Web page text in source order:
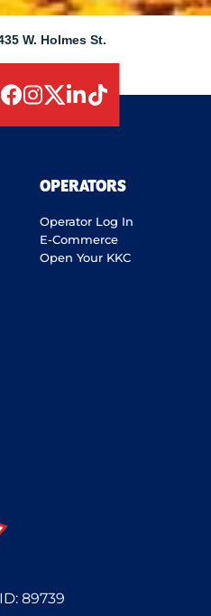
W. Holmes St.
OPERATORS
Operator Log In
E-Commerce
Open Your KKC
89739